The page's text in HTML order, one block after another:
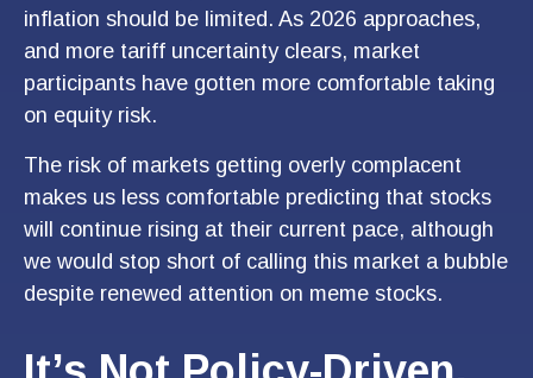
inflation should be limited. As 2026 approaches,
and more tariff uncertainty clears, market
participants have gotten more comfortable taking
on equity risk.
The risk of markets getting overly complacent
makes us less comfortable predicting that stocks
will continue rising at their current pace, although
we would stop short of calling this market a bubble
despite renewed attention on meme stocks.